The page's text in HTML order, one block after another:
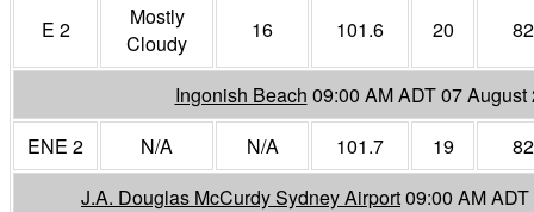
E 2
Mostly
Cloudy
16 101.6 20 82
Ingonish Beach 09:00 AM ADT 07 August
ENE 2
N/A N/A 101.7 19
82
J.A. Douglas McCurdy Sydney Airport09:00 AM